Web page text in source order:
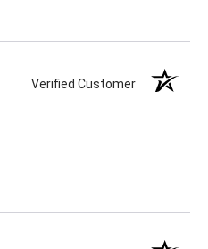
Verified Customer